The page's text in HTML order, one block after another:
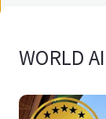
WORLD